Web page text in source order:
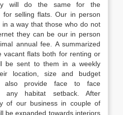
will do the same for the
for selling flats. Our in person
a way that those who do not
they can be our in person
annual fee. A summarized
vacant flats both for renting or
be sent to them in a weekly
location, size and budget
also provide face to face
any habitat setback. After
of our business in couple of
be expanded towards interiors